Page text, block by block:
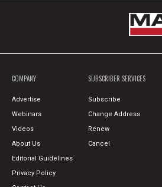
COMPANY
Advertise
Webinars
Videos
About Us
Editorial Guidelines
Privacy Policy
SUBSCRIBER SERVICES
Subscribe
Change Address
Renew
Cancel